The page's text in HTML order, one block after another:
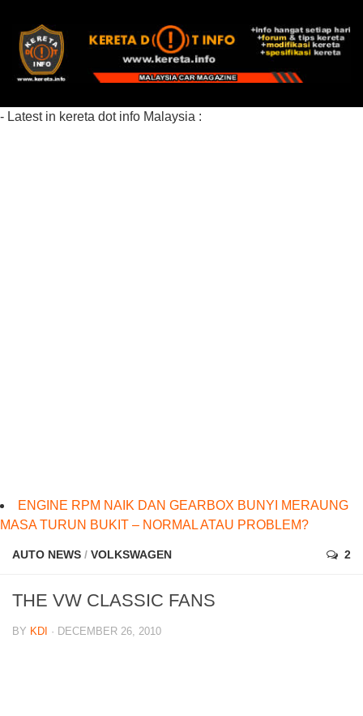
- Latest in kereta dot info Malaysia :
ENGINE RPM NAIK DAN GEARBOX BUNYI MERAUNG
MASA TURUN BUKIT – NORMAL ATAU PROBLEM?
AUTO NEWS / VOLKSWAGEN 2
THE VW CLASSIC FANS
BY KDI · DECEMBER 26, 2010